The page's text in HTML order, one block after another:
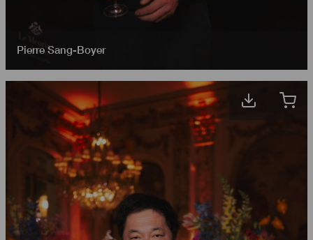
Pierre Sang-Boyer